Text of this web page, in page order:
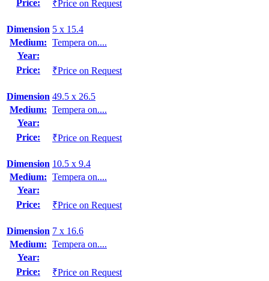
Price: ₹Price on Request
Dimension 5 x 15.4
Medium: Tempera on....
Year:
Price:
₹Price on Request
Dimension 49.5 x 26.5
Medium: Tempera on....
Year:
Price:
₹Price on Request
Dimension 10.5 x 9.4
Medium: Tempera on....
Year:
Price:
₹Price on Request
Dimension 7 x 16.6
Medium: Tempera on....
Year:
Price:
₹Price on Request